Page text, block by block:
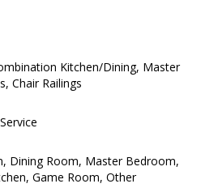
Kitchen/Dining, Master
Chair Railings
Dining Room, Master Bedroom,
Game Room, Other